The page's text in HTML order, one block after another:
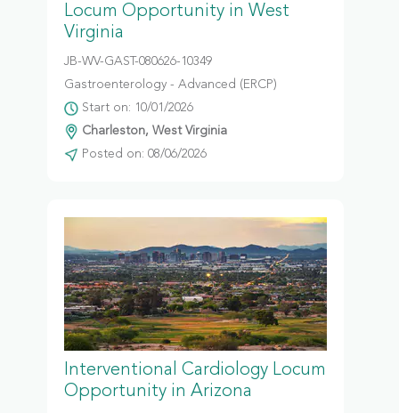
Locum Opportunity in West
Virginia
JB-WV-GAST-080626-10349
Gastroenterology - Advanced (ERCP)
Start on: 10/01/2026
Charleston, West Virginia
Posted on: 08/06/2026
Interventional Cardiology Locum
Opportunity in Arizona